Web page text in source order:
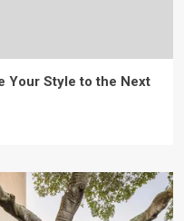
Your Style to the Next